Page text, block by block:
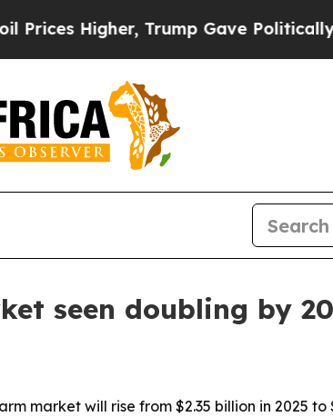
Higher, Trump Gave Politically
seen doubling by
market will rise from $2.35 billion in 2025